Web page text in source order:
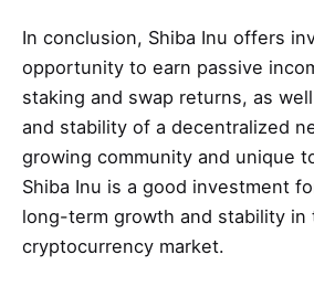
In conclusion, Shiba Inu offers
opportunity to earn passive
staking and swap returns, as
and stability of a decentralized
growing community and unique
Shiba Inu is a good investment
long-term growth and stability in
cryptocurrency market.